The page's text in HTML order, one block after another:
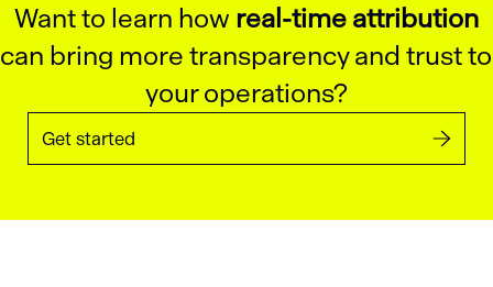
Want to learn how real-time attribution
can bring more transparency and trust to
your operations?
Get started